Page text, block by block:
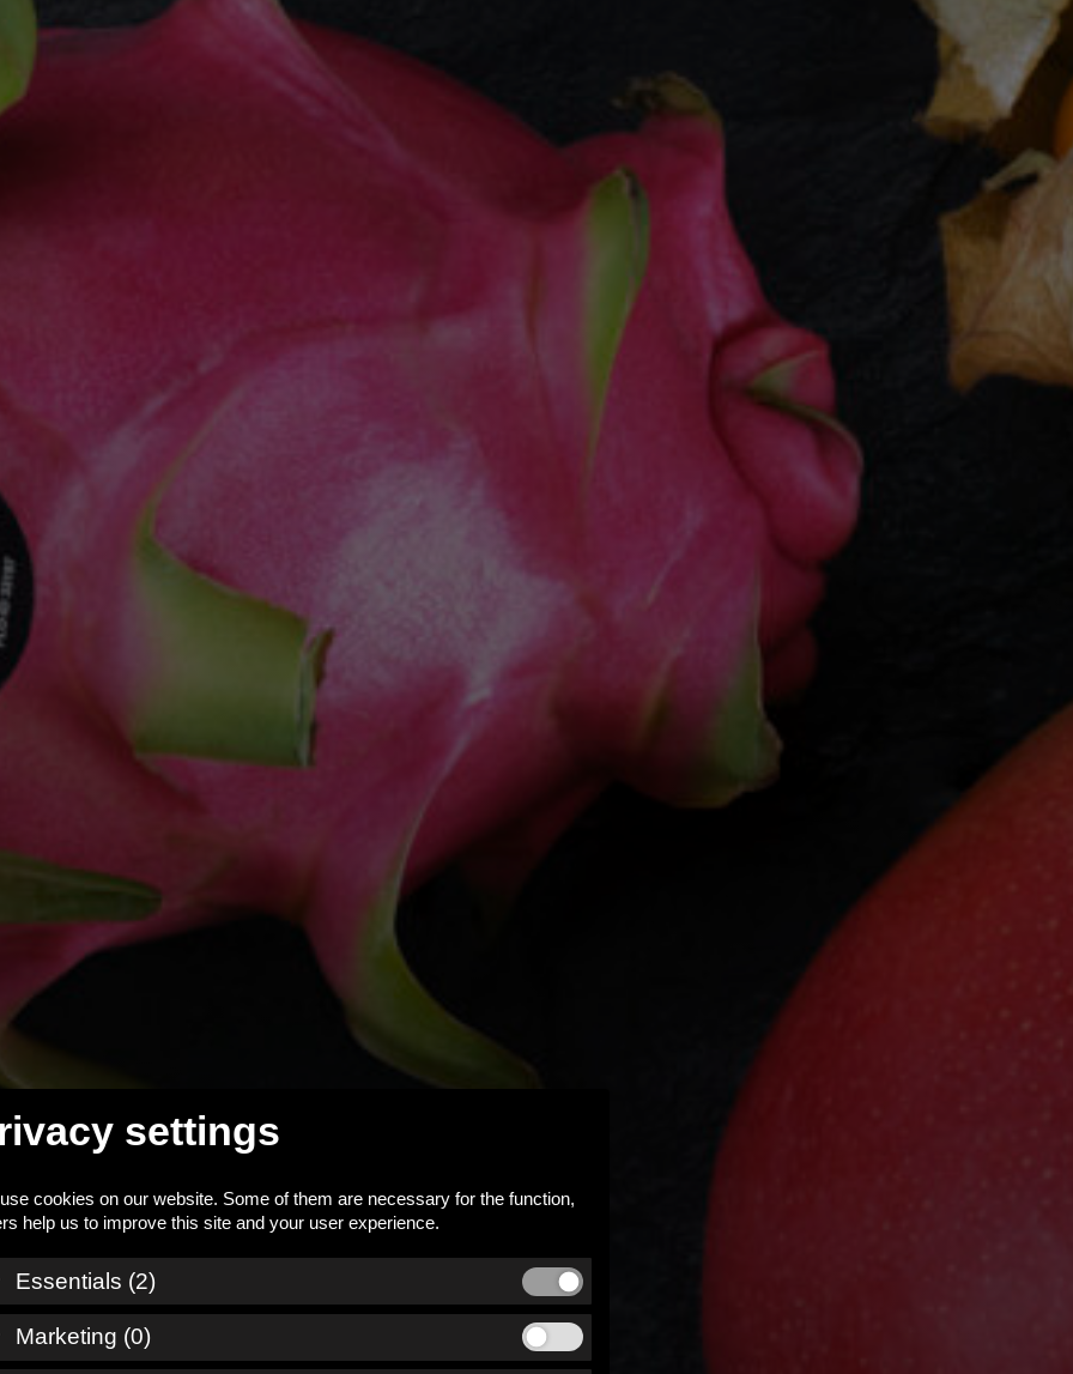
settings
cookies on our website. Some of them are necessary for the function,
Essentials (2)
Marketing (0)